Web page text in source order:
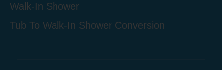
Walk-In Shower
Tub To Walk-In Shower Conversion